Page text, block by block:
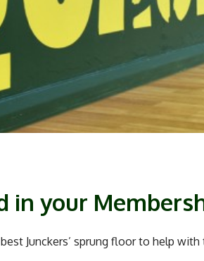
in your
Junckers’ sprung floor to help